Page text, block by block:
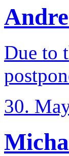
Due to
30.